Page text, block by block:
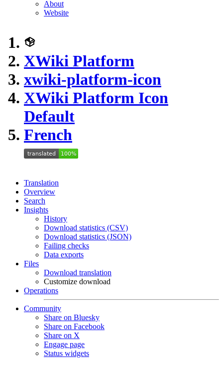
About
Website
XWiki Platform
xwiki-platform-icon
XWiki Platform Icon
Default
French
Translation
Overview
Search
Insights
History
Download statistics (CSV)
Download statistics (JSON)
Failing checks
Data exports
Files
Download translation
Customize download
Operations
Community
Share on Bluesky
Share on Facebook
Share on X
Engage page
Status widgets